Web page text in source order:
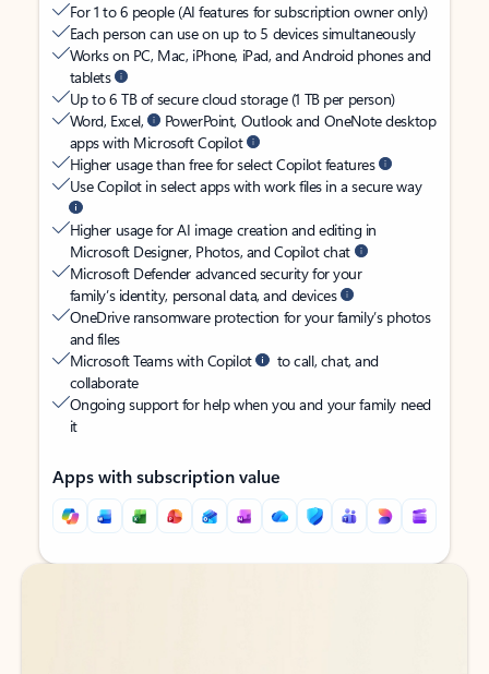
For 1 to 6 people (AI features for subscription owner only)
Each person can use on up to 5 devices simultaneously
Works on PC, Mac, iPhone, iPad, and Android phones and
tablets
Up to 6 TB of secure cloud storage (1 TB per person)
Word, Excel,
PowerPoint, Outlook and OneNote desktop
apps with Microsoft Copilot
Higher usage than free for select Copilot features
Use Copilot in select apps with work files in a secure way
Higher usage for AI image creation and editing in
Microsoft Designer, Photos, and Copilot chat
Microsoft Defender advanced security for your
family’s identity, personal data, and devices
OneDrive ransomware protection for your family’s photos
and files
Microsoft Teams with Copilot
to call, chat, and
collaborate
Ongoing support for help when you and your family need
it
Apps with subscription value
Back to tabs
Back to tabs